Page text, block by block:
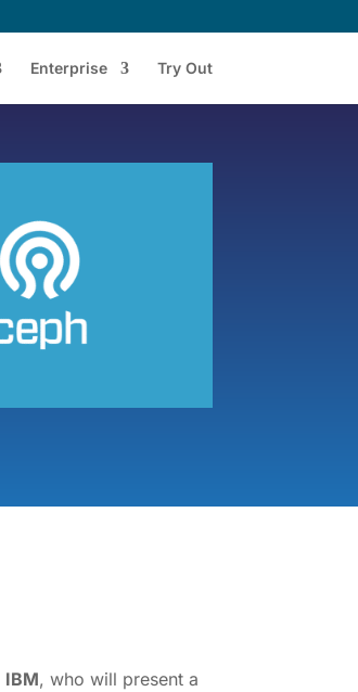
Enterprise Try Out
IBM, who will present a